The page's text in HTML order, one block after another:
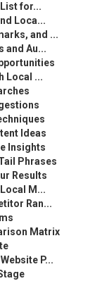
for...
Loca...
and ...
and Au...
Local ...
Ideas
Insights
Phrases
Results
M...
Ran...
Matrix
P...